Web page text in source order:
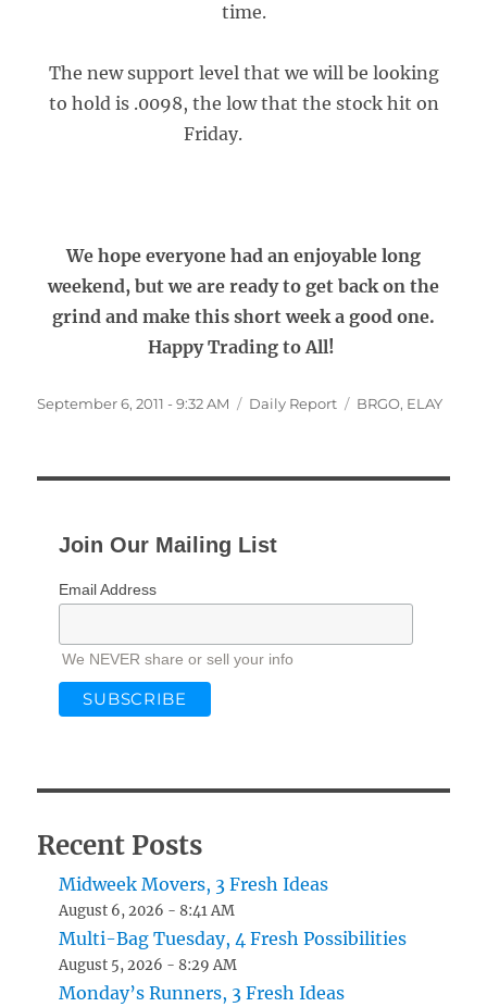
time.
The new support level that we will be looking
to hold is .0098, the low that the stock hit on
Friday.
We hope everyone had an enjoyable long
weekend, but we are ready to get back on the
grind and make this short week a good one.
Happy Trading to All!
Posted
September 6, 2011 - 9:32 AM Categories
Daily Report Tags
BRGO, ELAY
Join Our Mailing List
Email Address
We NEVER share or sell your info
Recent Posts
Midweek Movers, 3 Fresh Ideas
August 6, 2026 - 8:41 AM
Multi-Bag Tuesday, 4 Fresh Possibilities
August 5, 2026 - 8:29 AM
Monday’s Runners, 3 Fresh Ideas